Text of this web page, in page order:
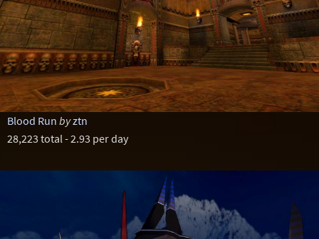
Blood Run byztn
28,223 total - 2.93 per day